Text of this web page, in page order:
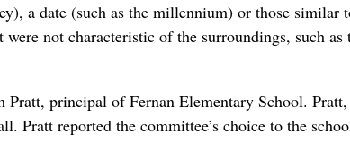
a date (such as the millennium) or those similar
not characteristic of the surroundings, such as
Pratt, principal of Fernan Elementary School.
Pratt reported the committee’s choice to the